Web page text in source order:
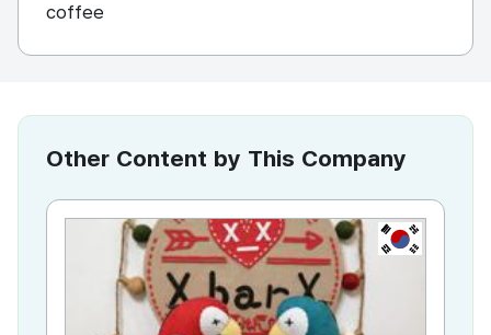
coffee
Other Content by This Company
KR